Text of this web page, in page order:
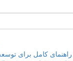
کامل برای